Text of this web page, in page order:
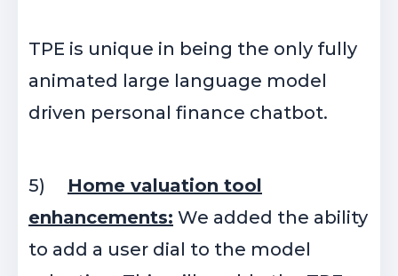
TPE is unique in being the only fully
animated large language model
driven personal finance chatbot.
5) Home valuation tool
enhancements: We added the ability
to add a user dial to the model